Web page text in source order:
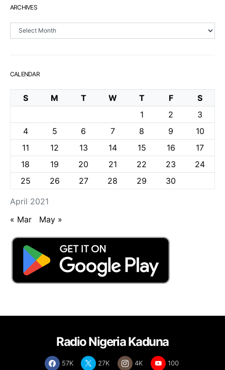
ARCHIVES
Archives
CALENDAR
April 2021
S M T W T F
S
1
2
3
4
5 6 7 8 9
10
11
12 13 14 15 16
17
18
19 20 21 22 23
24
25
26 27 28 29 30
« Mar May »
Radio Nigeria Kaduna
57K 27K 4K 100